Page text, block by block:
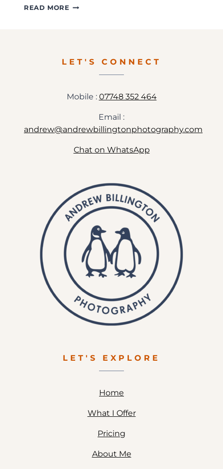
READ MORE MATARA
LET'S CONNECT
Mobile : 07748 352 464
Email :
andrew@andrewbillingtonphotography.com
Chat on WhatsApp
LET'S EXPLORE
Home
What I Offer
Pricing
About Me